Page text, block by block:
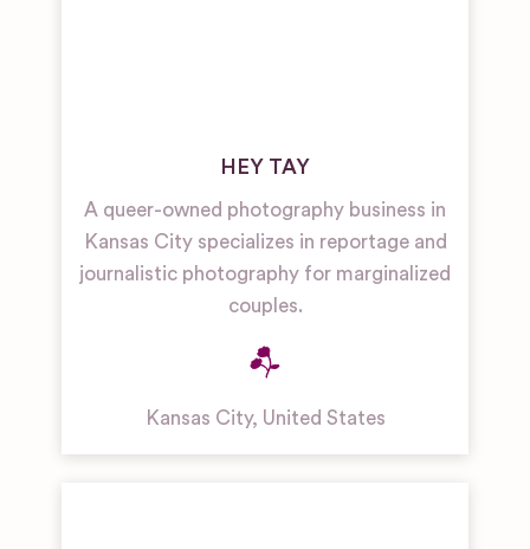
HEY TAY
A queer-owned photography business in
Kansas City specializes in reportage and
journalistic photography for marginalized
couples.
Kansas City, United States